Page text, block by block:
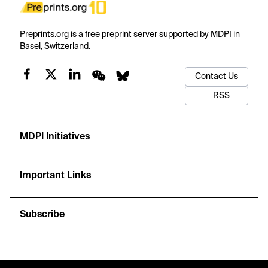
Preprints.org is a free preprint server supported by MDPI in
Basel, Switzerland.
Contact Us
RSS
MDPI Initiatives
Important Links
Subscribe